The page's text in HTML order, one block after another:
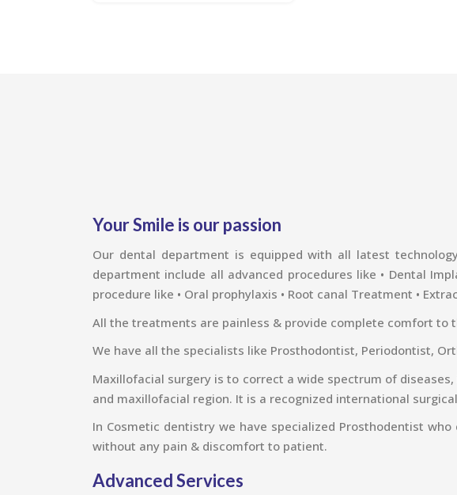
Your Smile is our passion
Our dental department is equipped with all latest
department include all advanced procedures like • Dental
procedure like • Oral prophylaxis • Root canal Treatment •
All the treatments are painless & provide complete comfort to
We have all the specialists like Prosthodontist, Periodontist,
Maxillofacial surgery is to correct a wide spectrum of
and maxillofacial region. It is a recognized international
In Cosmetic dentistry we have specialized Prosthodentist
without any pain & discomfort to patient.
Advanced Services